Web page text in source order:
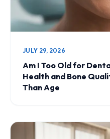
JULY 29, 2026
Am I Too Old for
Health and Bone
Than Age